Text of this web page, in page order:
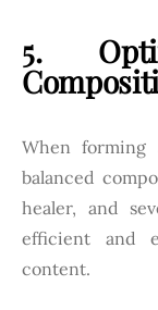
5.
When forming
balanced
healer, and
efficient and
content.